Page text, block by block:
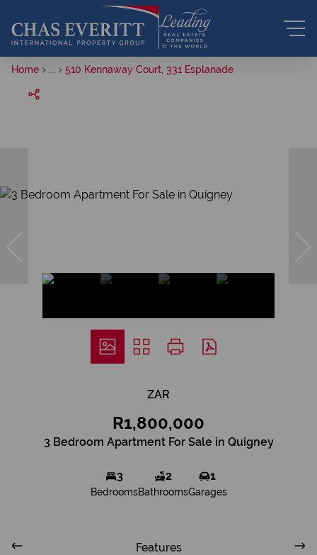
Home 510 Kennaway Court, 331 Esplanade
ZAR
R1,800,000
3 Bedroom Apartment For Sale in Quigney
3
Bedrooms
2
Bathrooms
1
Garages
Features